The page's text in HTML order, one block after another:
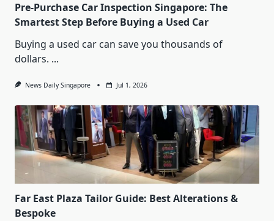
Pre-Purchase Car Inspection Singapore: The
Smartest Step Before Buying a Used Car
Buying a used car can save you thousands of
dollars. ...
News Daily Singapore Jul 1, 2026
Far East Plaza Tailor Guide: Best Alterations &
Bespoke